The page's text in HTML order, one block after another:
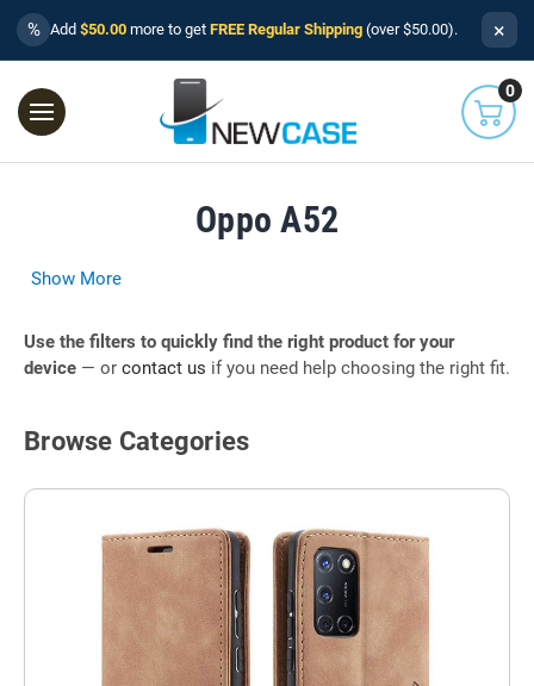
% Add $50.00 more to get FREE Regular Shipping (over $50.00). ×
0
Oppo A52
Show More
Use the filters to quickly find the right product for your
device — or contact us if you need help choosing the right fit.
Browse Categories